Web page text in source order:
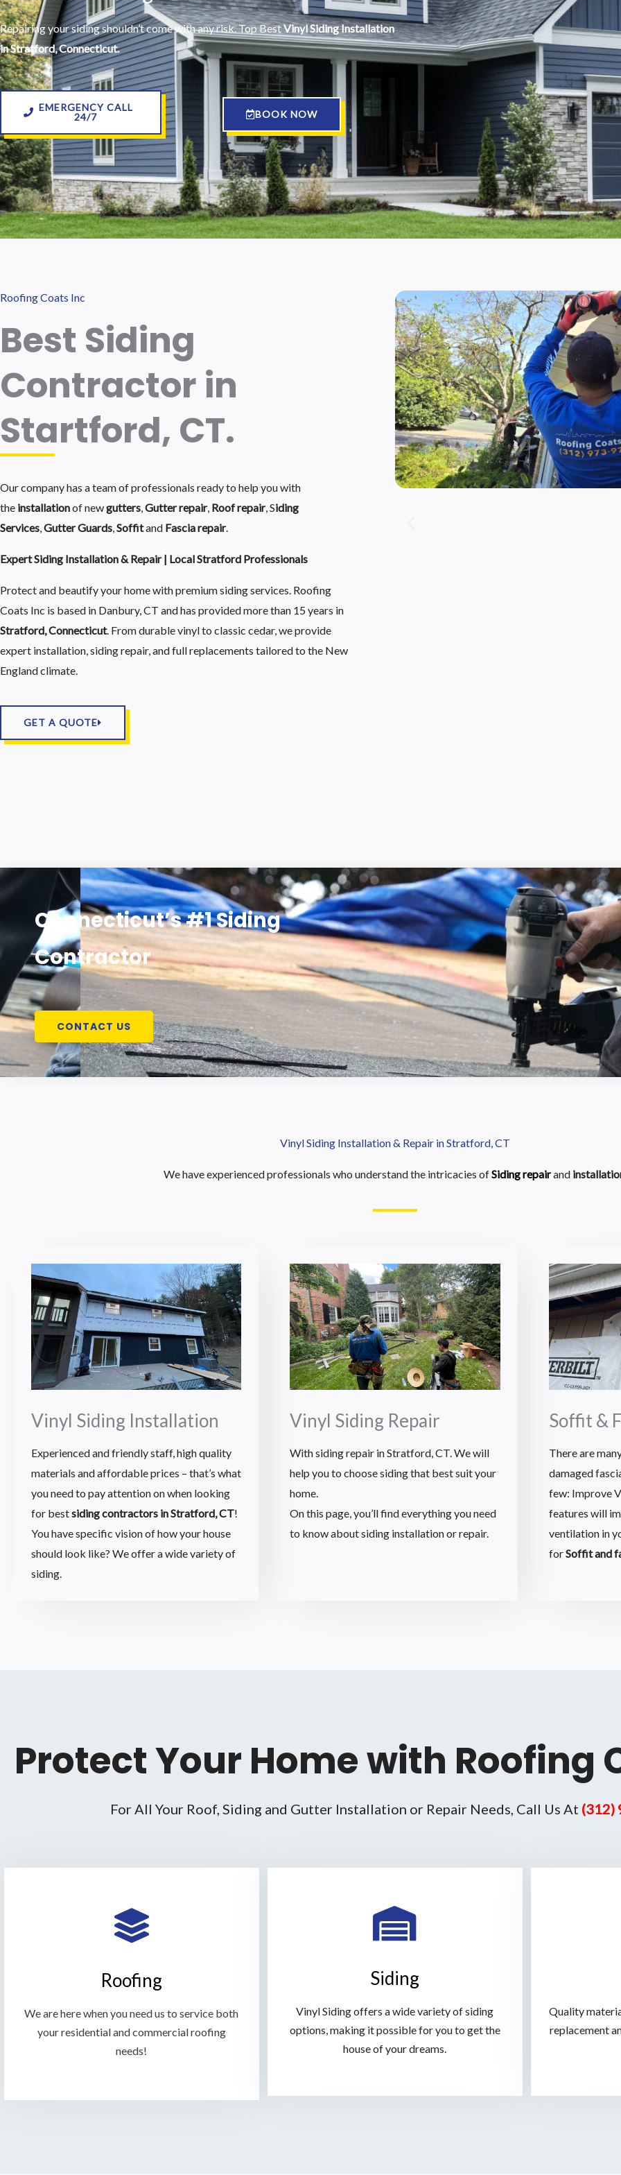
Repairing your siding shouldn’t come with any risk. Top BestVinyl Siding Installation
in Stratford, Connecticut.
EMERGENCY CALL
24/7
BOOK NOW
Roofing Coats Inc
Best Siding
Contractor in
Startford, CT.
Our company has a team of professionals ready to help you with
the installationof newgutters,Gutter repair, Roof repair, Siding
Services,Gutter Guards,Soffitand Fascia repair.
Expert Siding Installation & Repair | Local Stratford Professionals
Protect and beautify your home with premium siding services. Roofing
Coats Inc is based in Danbury, CT and has provided more than 15 years in
Stratford, Connecticut. From durable vinyl to classic cedar, we provide
expert installation, siding repair, and full replacements tailored to the New
England climate.
GET A QUOTE
Connecticut’s #1 Siding
Contractor
CONTACT US
Vinyl Siding Installation & Repair in Stratford, CT
We have experienced professionals who understand the intricacies ofSiding repairand
Vinyl Siding Installation
Experienced and friendly staff, high quality
materials and affordable prices – that’s what
you need to pay attention on when looking
for bestsiding contractors in Stratford, CT!
You have specific vision of how your house
should look like? We offer a wide variety of
siding.
Vinyl Siding Repair
With siding repair in Stratford, CT. We will
help you to choose siding that best suit your
home.
On this page, you’ll find everything you need
to know about siding installation or repair.
Soffit &
There are
damaged
few: Improve
features will
ventilation in
forSoffit and
Protect Your Home with Roofing
For All Your Roof, Siding and Gutter Installation or Repair Needs, Call Us At (312)
Roofing
We are here when you need us to service both
your residential and commercial roofing
needs!
Siding
Vinyl Siding offers a wide variety of siding
options, making it possible for you to get the
house of your dreams.
Quality
replacement